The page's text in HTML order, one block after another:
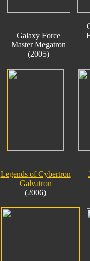
Galaxy Force
Master Megatron
(2005)
Legends of Cybertron
Galvatron
(2006)